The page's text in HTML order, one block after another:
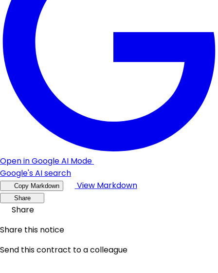
Open in Google AI Mode
Google's AI search
Copy Markdown View Markdown
Share
Share
Share this notice
Send this contract to a colleague